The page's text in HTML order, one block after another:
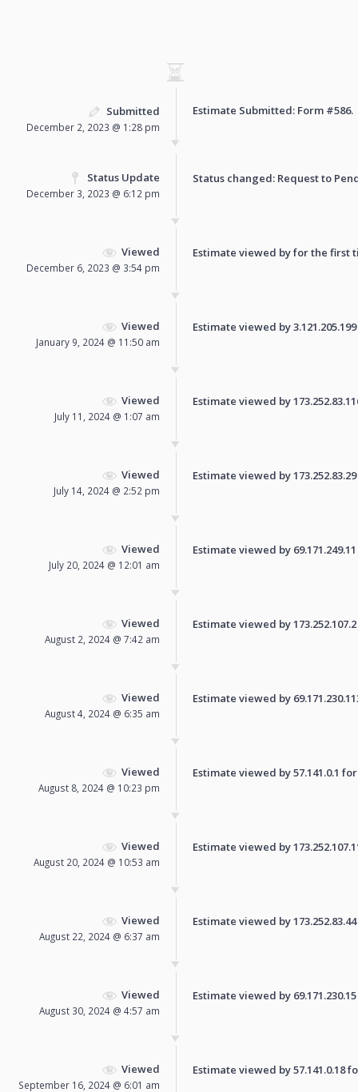
Submitted
December 2, 2023 @ 1:28 pm
Estimate Submitted: Form #586.
Status Update
December 3, 2023 @ 6:12 pm
Status changed: Request to
Viewed
December 6, 2023 @ 3:54 pm
Estimate viewed by for the first
Viewed
January 9, 2024 @ 11:50 am
Estimate viewed by
Viewed
July 11, 2024 @ 1:07 am
Estimate viewed by
Viewed
July 14, 2024 @ 2:52 pm
Estimate viewed by
Viewed
July 20, 2024 @ 12:01 am
Estimate viewed by
Viewed
August 2, 2024 @ 7:42 am
Estimate viewed by
Viewed
August 4, 2024 @ 6:35 am
Estimate viewed by
Viewed
August 8, 2024 @ 10:23 pm
Estimate viewed by 57.141.0.1
Viewed
August 20, 2024 @ 10:53 am
Estimate viewed by
Viewed
August 22, 2024 @ 6:37 am
Estimate viewed by
Viewed
August 30, 2024 @ 4:57 am
Estimate viewed by
Viewed
September 16, 2024 @ 6:01 am
Estimate viewed by 57.141.0.18